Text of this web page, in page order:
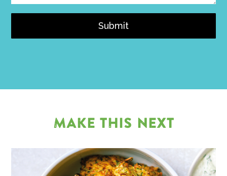
Submit
MAKE THIS NEXT